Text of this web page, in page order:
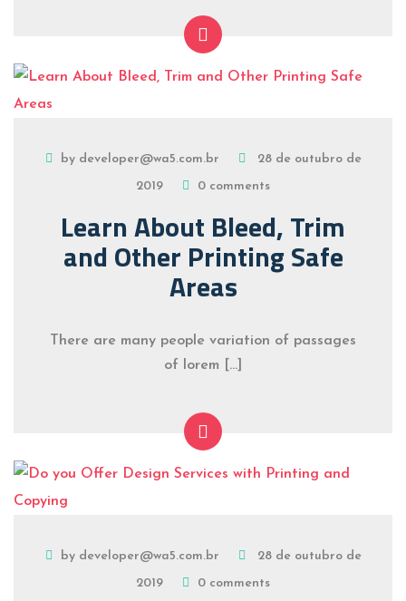
by developer@wa5.com.br
28 de outubro de
2019
0 comments
Learn About Bleed, Trim
and Other Printing Safe
Areas
There are many people variation of passages
of lorem […]
by developer@wa5.com.br
28 de outubro de
2019
0 comments